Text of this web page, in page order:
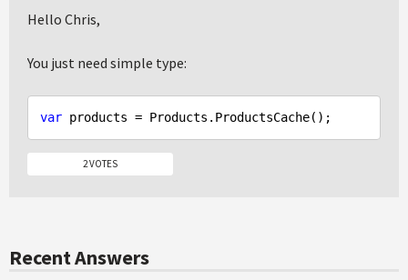
Hello Chris,
You just need simple type:
var
2 VOTES
Recent Answers